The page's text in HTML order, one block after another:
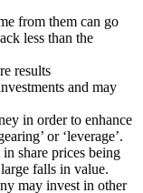
from them can go
less than the
results
and may
in order to enhance
or ‘leverage’.
share prices being
falls in value.
may invest in other